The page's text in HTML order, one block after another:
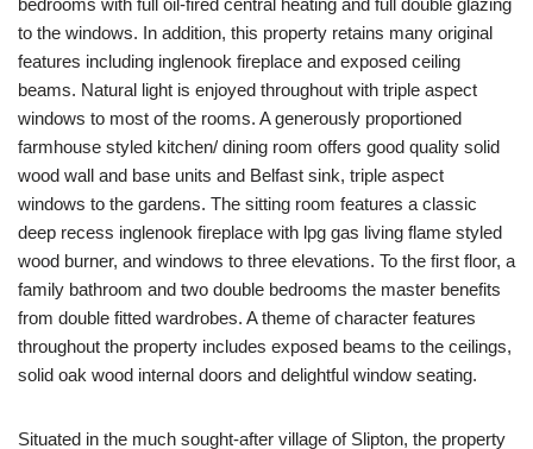
to the windows. In addition, this property retains many original
features including inglenook fireplace and exposed ceiling
beams. Natural light is enjoyed throughout with triple aspect
windows to most of the rooms. A generously proportioned
farmhouse styled kitchen/ dining room offers good quality solid
wood wall and base units and Belfast sink, triple aspect
windows to the gardens. The sitting room features a classic
deep recess inglenook fireplace with lpg gas living flame styled
wood burner, and windows to three elevations. To the first floor, a
family bathroom and two double bedrooms the master benefits
from double fitted wardrobes. A theme of character features
throughout the property includes exposed beams to the ceilings,
solid oak wood internal doors and delightful window seating.
Situated in the much sought-after village of Slipton, the property